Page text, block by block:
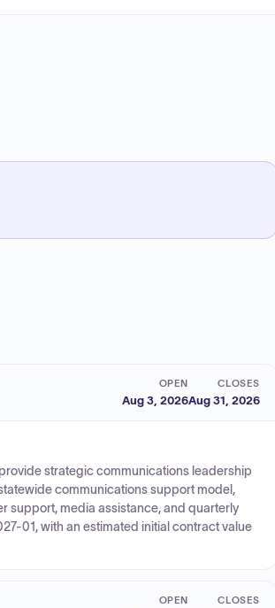
OPEN
Aug 3, 2026
CLOSES
Aug 31, 2026
strategic communications leadership
communications support model,
support, media assistance, and quarterly
01, with an estimated initial contract value
OPEN CLOSES